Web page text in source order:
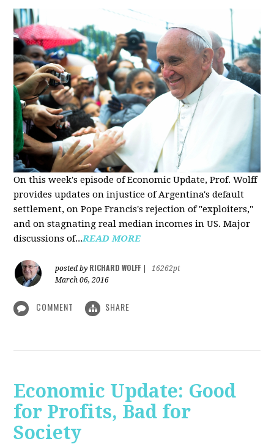
On this week's episode of Economic Update, Prof. Wolff
provides updates on injustice of Argentina's default
settlement, on Pope Francis's rejection of "exploiters,"
and on stagnating real median incomes in US. Major
discussions of...READ MORE
posted by RICHARD WOLFF
16262pt
March 06, 2016
COMMENT SHARE
Economic Update: Good
for Profits, Bad for
Society